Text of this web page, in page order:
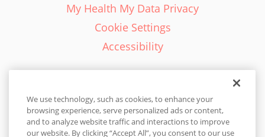
My Health My Data Privacy
Cookie Settings
Accessibility
English - EN
We use technology, such as cookies, to enhance your
browsing experience, serve personalized ads or content,
and to analyze website traffic and interactions to improve
our website. By clicking “Accept All”, you consent to our use